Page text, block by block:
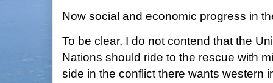
Now social and economic progress in
To be clear, I do not contend that the
Nations should ride to the rescue with
side in the conflict there wants western